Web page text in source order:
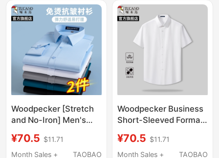
Sleeved Shirt
Woodpecker [Stretch
and No-Iron] Men's
Formal Workwear
Groomsmen Anti-
¥70.5 $11.71
Month Sales +
TAOBAO
Woodpecker Business
Short-Sleeved Formal
New Long-Sleeved
Non-Iron Casual Half-
¥70.5 $11.71
Month Sales +
TAOBAO